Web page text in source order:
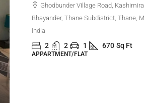
Ghodbunder Village Road,
Bhayander, Thane Subdistrict, Thane,
India
2 2 1 670 Sq Ft
APPARTMENT/FLAT